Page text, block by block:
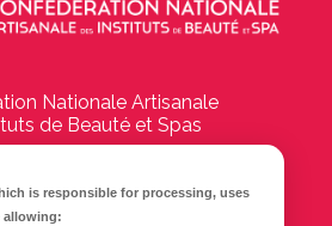
Nationale Artisanale
de Beauté et Spas
La Rochelle
is responsible for processing, uses
allowing: